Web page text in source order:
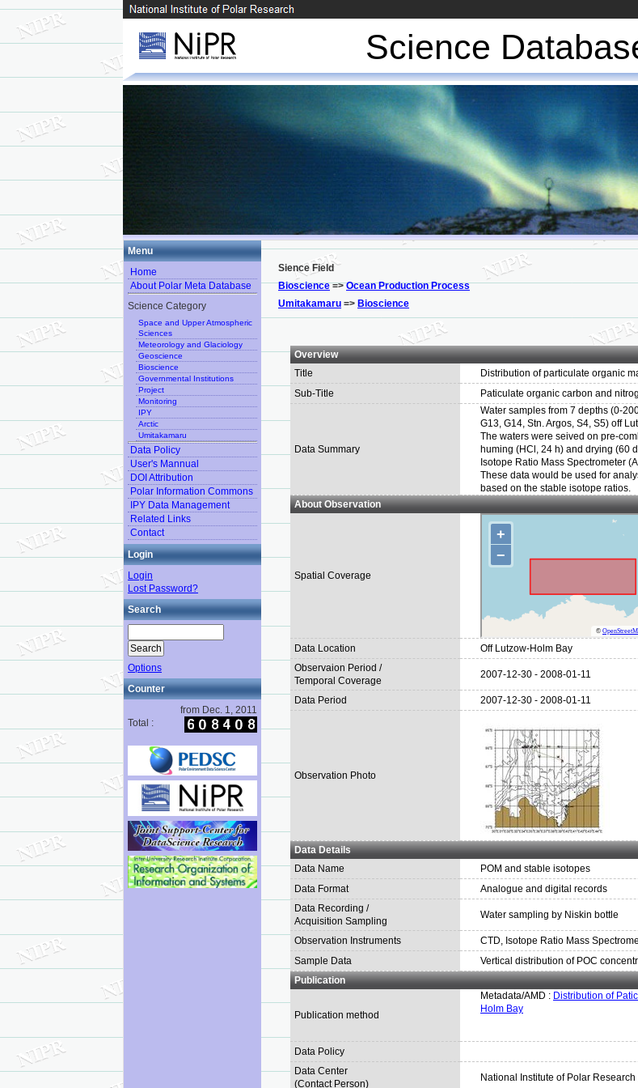
Science
Menu
Home
About Polar Meta Database
Science Category
Space and Upper Atmospheric
Sciences
Meteorology and Glaciology
Geoscience
Bioscience
Governmental Institutions
Project
Monitoring
IPY
Arctic
Umitakamaru
Data Policy
User's Mannual
DOI Attribution
Polar Information Commons
IPY Data Management
Related Links
Contact
Login
Login
Lost Password?
Search
Options
Counter
from Dec. 1, 2011
Total :
Sience Field
Bioscience=>Ocean Production Process
Umitakamaru => Bioscience
Overview
Title
Distribution of particulate organic
Sub-Title
Paticulate organic carbon and
Data Summary
Water samples from 7 depths (0-
G13, G14, Stn. Argos, S4, S5) off
The waters were seived on pre-
huming (HCl, 24 h) and drying (60
Isotope Ratio Mass Spectrometer
These data would be used for
based on the stable isotope ratios.
About Observation
Spatial Coverage
Data Location
Off Lutzow-Holm Bay
Observaion Period /
Temporal Coverage
2007-12-30 - 2008-01-11
Data Period 2007-12-30 - 2008-01-11
Observation Photo
Data Details
Data Name
POM and stable isotopes
Data Format
Analogue and digital records
Data Recording /
Acquisition Sampling
Water sampling by Niskin bottle
Observation Instruments
CTD, Isotope Ratio Mass
Sample Data
Vertical distribution of POC
Publication
Publication method
Metadata/AMD : Distribution of
Holm Bay
Data Policy
Data Center
(Contact Person)
National Institute of Polar